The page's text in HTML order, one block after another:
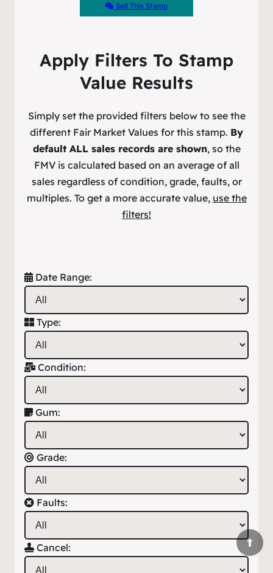
Sell This Stamp
Apply Filters To Stamp
Value Results
Simply set the provided filters below to see the
different Fair Market Values for this stamp. By
default ALL sales records are shown, so the
FMV is calculated based on an average of all
sales regardless of condition, grade, faults, or
multiples. To get a more accurate value, use the
filters!
Date Range:
Type:
Condition:
Gum:
Grade:
Faults:
Cancel: